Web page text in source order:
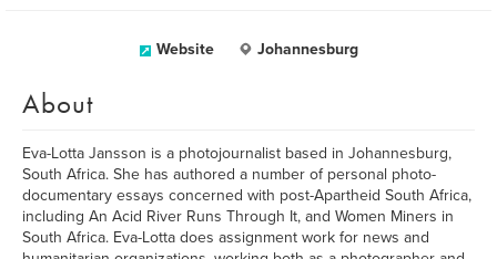
Website Johannesburg
About
Eva-Lotta Jansson is a photojournalist based in Johannesburg,
South Africa. She has authored a number of personal photo-
documentary essays concerned with post-Apartheid South Africa,
including An Acid River Runs Through It, and Women Miners in
South Africa. Eva-Lotta does assignment work for news and